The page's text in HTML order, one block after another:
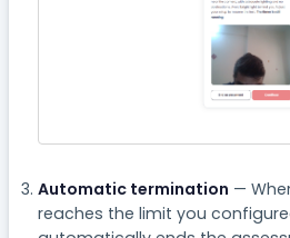
Automatic termination —
reaches the limit you